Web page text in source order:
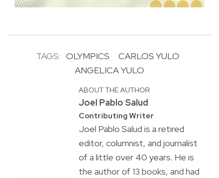
TAGS: OLYMPICS
CARLOS YULO
ANGELICA YULO
ABOUT THE AUTHOR
Joel Pablo Salud
Contributing Writer
Joel Pablo Salud is a retired
editor, columnist, and journalist
of a little over 40 years. He is
the author of 13 books, and had